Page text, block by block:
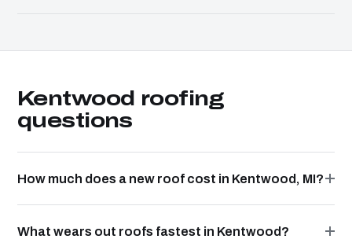
Kentwood roofing
questions
How much does a new roof cost in Kentwood, MI?
What wears out roofs fastest in Kentwood?